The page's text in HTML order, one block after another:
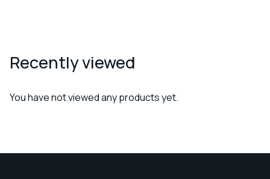
Recently viewed
You have not viewed any products yet.